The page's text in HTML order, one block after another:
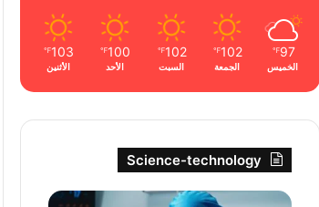
97
℉
الخميس
102
℉
الجمعة
102
℉
السبت
100
℉
الأحد
103
℉
الأثنين
Science-technology